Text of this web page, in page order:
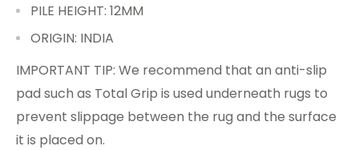
PILE HEIGHT: 12MM
ORIGIN: INDIA
IMPORTANT TIP: We recommend that an anti-slip
pad such as Total Grip is used underneath rugs to
prevent slippage between the rug and the surface
it is placed on.